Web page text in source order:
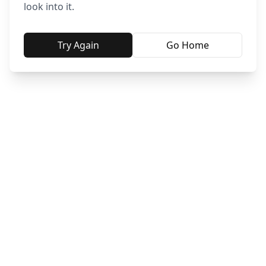
look into it.
Try Again Go Home